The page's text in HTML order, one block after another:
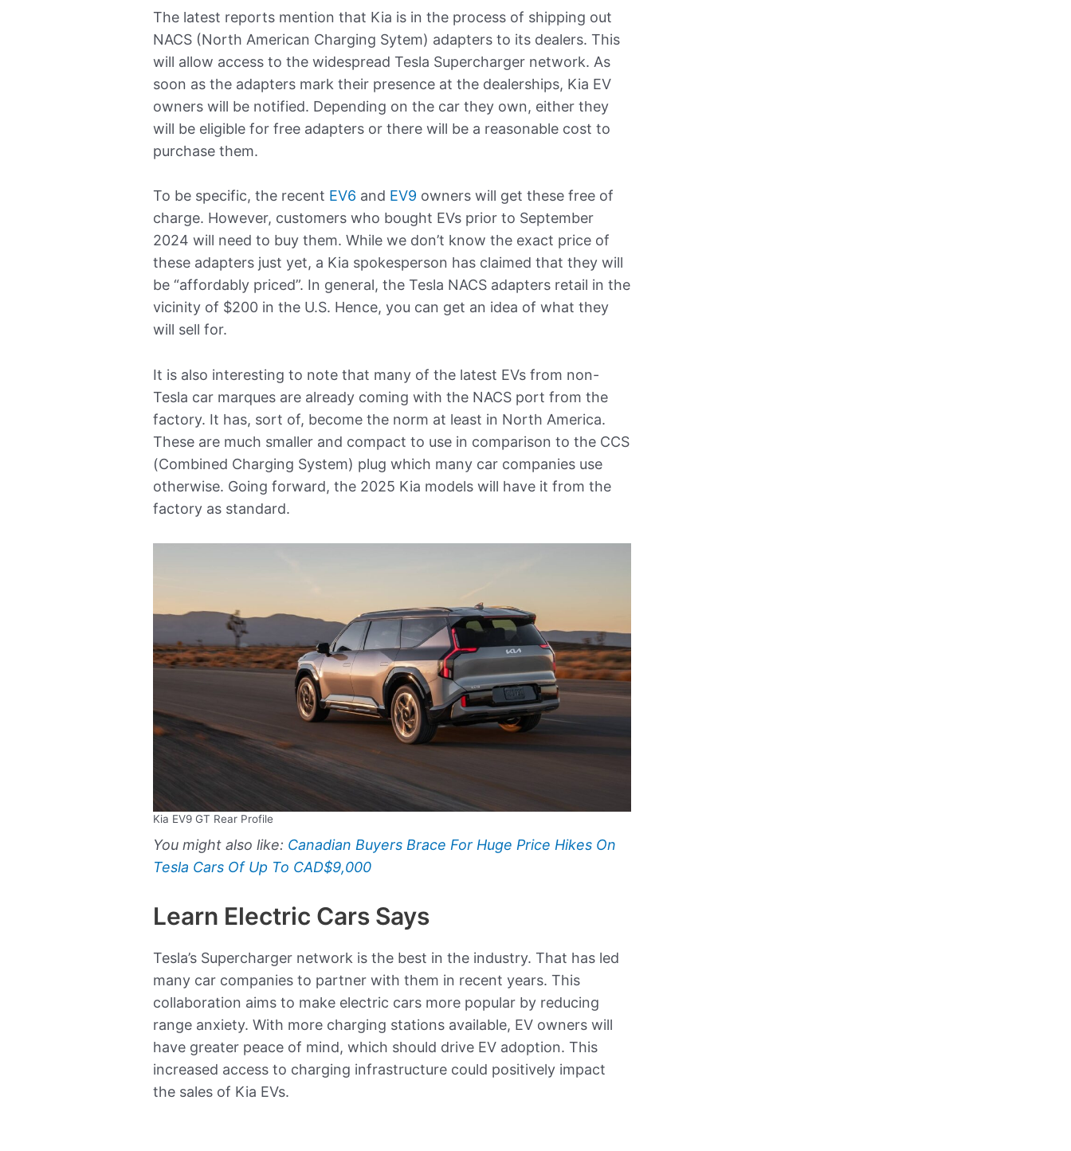
The latest reports mention that Kia is in the process of shipping out
NACS (North American Charging Sytem) adapters to its dealers. This
will allow access to the widespread Tesla Supercharger network. As
soon as the adapters mark their presence at the dealerships, Kia EV
owners will be notified. Depending on the car they own, either they
will be eligible for free adapters or there will be a reasonable cost to
purchase them.
To be specific, the recent EV6 and EV9 owners will get these free of
charge. However, customers who bought EVs prior to September
2024 will need to buy them. While we don’t know the exact price of
these adapters just yet, a Kia spokesperson has claimed that they will
be “affordably priced”. In general, the Tesla NACS adapters retail in the
vicinity of $200 in the U.S. Hence, you can get an idea of what they
will sell for.
It is also interesting to note that many of the latest EVs from non-
Tesla car marques are already coming with the NACS port from the
factory. It has, sort of, become the norm at least in North America.
These are much smaller and compact to use in comparison to the CCS
(Combined Charging System) plug which many car companies use
otherwise. Going forward, the 2025 Kia models will have it from the
factory as standard.
Kia EV9 GT Rear Profile
You might also like: Canadian Buyers Brace For Huge Price Hikes On
Tesla Cars Of Up To CAD$9,000
Learn Electric Cars Says
Tesla’s Supercharger network is the best in the industry. That has led
many car companies to partner with them in recent years. This
collaboration aims to make electric cars more popular by reducing
range anxiety. With more charging stations available, EV owners will
have greater peace of mind, which should drive EV adoption. This
increased access to charging infrastructure could positively impact
the sales of Kia EVs.